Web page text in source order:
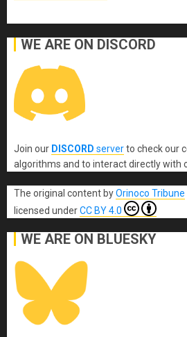
WE ARE ON DISCORD
Join our DISCORD serverto check our
algorithms and to interact directly with
The original content byOrinoco Tribune
licensed underCC BY 4.0
WE ARE ON BLUESKY